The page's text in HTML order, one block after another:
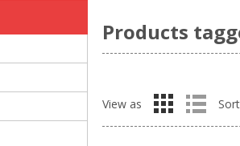
Products
View as